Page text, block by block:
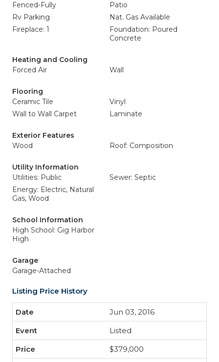
Fenced-Fully
Patio
Rv Parking
Nat. Gas Available
Fireplace: 1
Foundation: Poured
Concrete
Heating and Cooling
Forced Air
Wall
Flooring
Ceramic Tile
Vinyl
Wall to Wall Carpet
Laminate
Exterior Features
Wood
Roof: Composition
Utility Information
Utilities: Public
Sewer: Septic
Energy: Electric, Natural
Gas, Wood
School Information
High School: Gig Harbor
High
Garage
Garage-Attached
Listing Price History
Jun 03, 2016
Listed
$379,000